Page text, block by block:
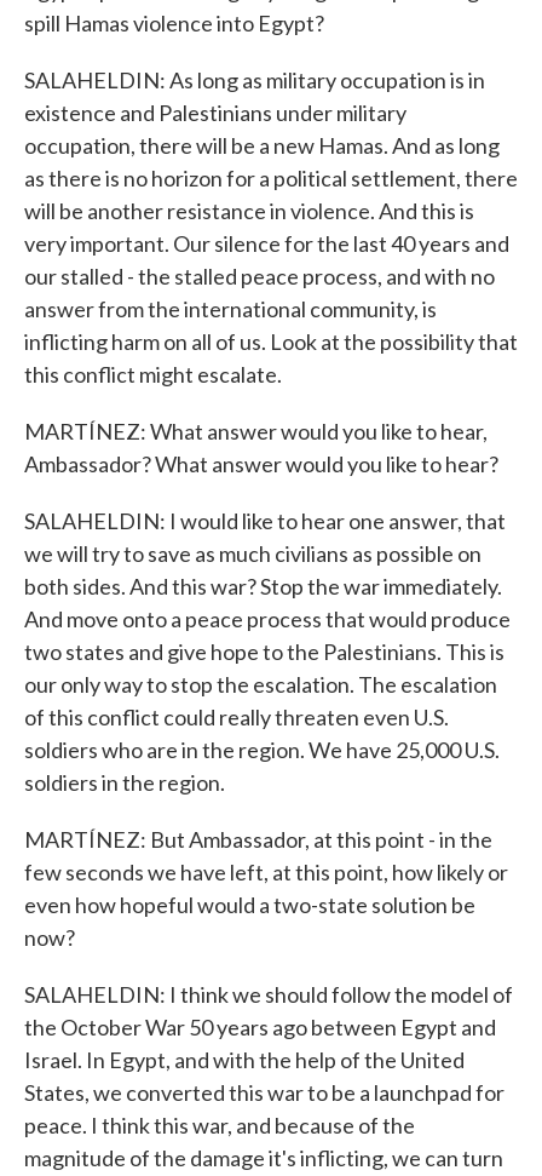
spill Hamas violence into Egypt?
SALAHELDIN: As long as military occupation is in
existence and Palestinians under military
occupation, there will be a new Hamas. And as long
as there is no horizon for a political settlement, there
will be another resistance in violence. And this is
very important. Our silence for the last 40 years and
our stalled - the stalled peace process, and with no
answer from the international community, is
inflicting harm on all of us. Look at the possibility that
this conflict might escalate.
MARTÍNEZ: What answer would you like to hear,
Ambassador? What answer would you like to hear?
SALAHELDIN: I would like to hear one answer, that
we will try to save as much civilians as possible on
both sides. And this war? Stop the war immediately.
And move onto a peace process that would produce
two states and give hope to the Palestinians. This is
our only way to stop the escalation. The escalation
of this conflict could really threaten even U.S.
soldiers who are in the region. We have 25,000 U.S.
soldiers in the region.
MARTÍNEZ: But Ambassador, at this point - in the
few seconds we have left, at this point, how likely or
even how hopeful would a two-state solution be
now?
SALAHELDIN: I think we should follow the model of
the October War 50 years ago between Egypt and
Israel. In Egypt, and with the help of the United
States, we converted this war to be a launchpad for
peace. I think this war, and because of the
magnitude of the damage it's inflicting, we can turn